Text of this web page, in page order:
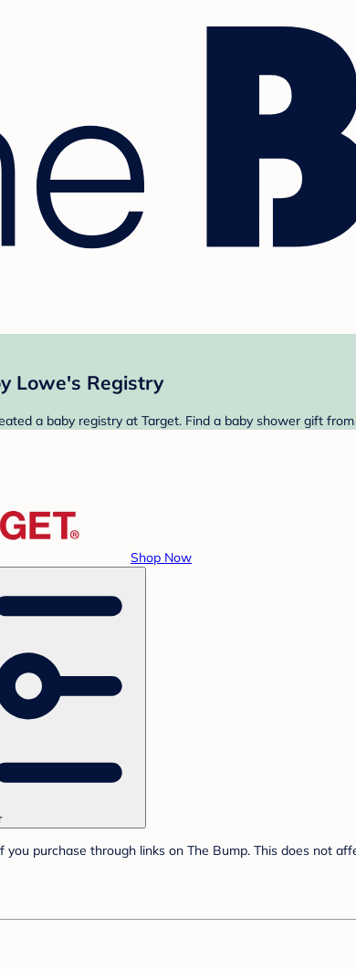
Lowe's Registry
a baby registry at Target. Find a baby shower gift
Shop Now
you purchase through links on The Bump. This does not